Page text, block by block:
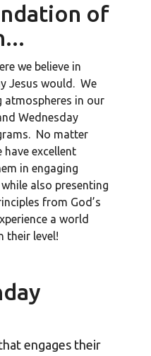
of
we believe in
Jesus would. We
atmospheres in our
Wednesday
No matter
have excellent
in engaging
also presenting
from God’s
a world
their level!
engages their